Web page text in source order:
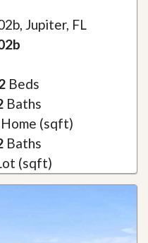
Jupiter, FL
Beds
Baths
Home (sqft)
Baths
(sqft)